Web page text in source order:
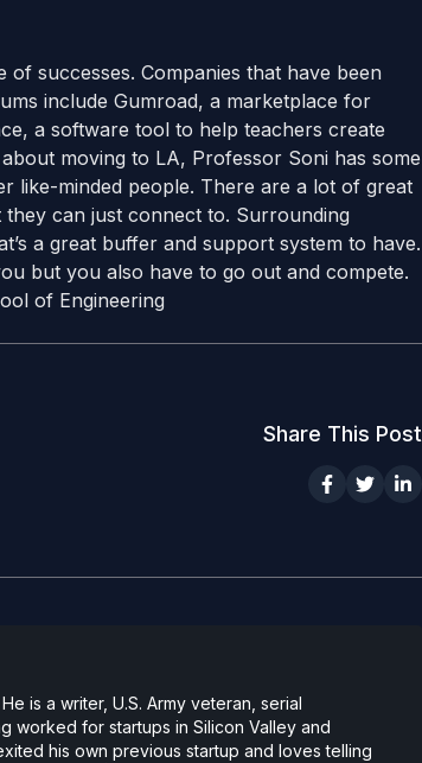
successes. Companies that have been
include Gumroad, a marketplace for
a software tool to help teachers create
moving to LA, Professor Soni has some
like-minded people. There are a lot of great
can just connect to. Surrounding
a great buffer and support system to have.
but you also have to go out and compete.
of Engineering
Share This Post
is a writer, U.S. Army veteran, serial
worked for startups in Silicon Valley and
his own previous startup and loves telling